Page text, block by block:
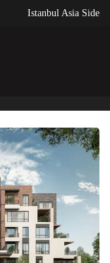
Istanbul Asia Side